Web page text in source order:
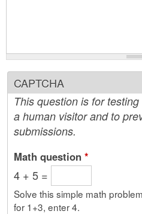
CAPTCHA
This question is for
a human visitor and to
submissions.
Math question *
4 + 5 =
Solve this simple math
for 1+3, enter 4.